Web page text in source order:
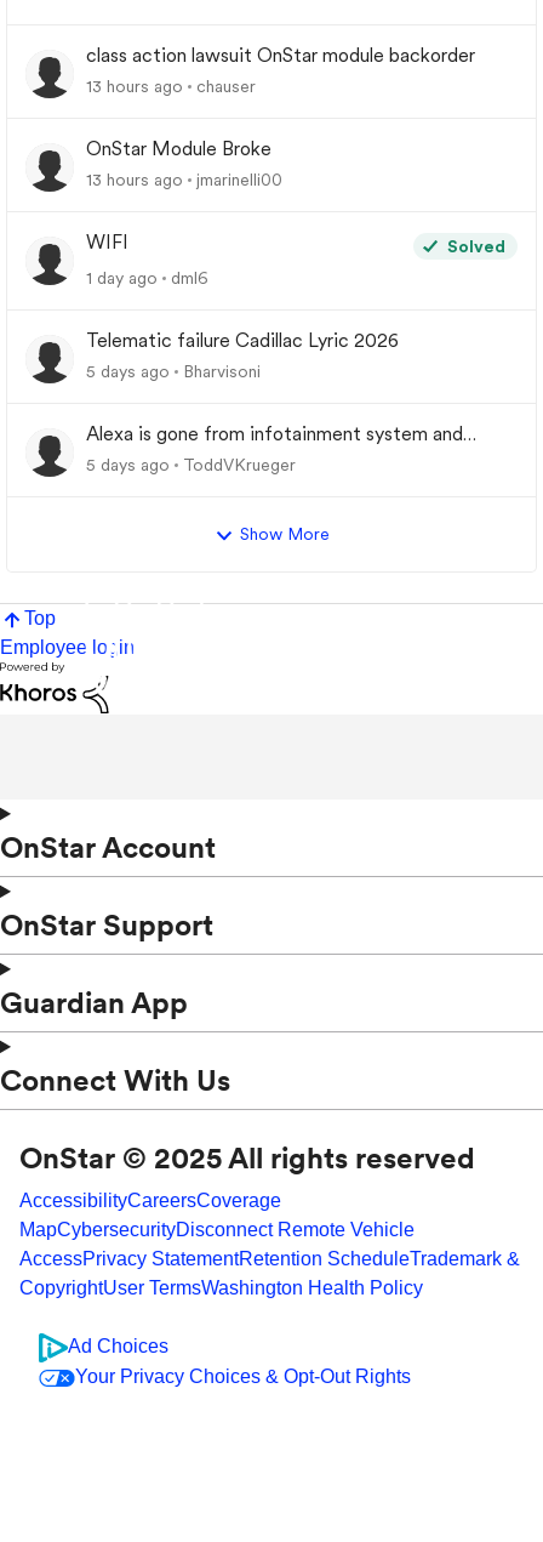
class action lawsuit OnStar module backorder
13 hours ago chauser
OnStar Module Broke
13 hours ago jmarinelli00
WIFI
Solved
1 day ago
dml6
Telematic failure Cadillac Lyric 2026
5 days ago Bharvisoni
Alexa is gone from infotainment system and
google store.
5 days ago ToddVKrueger
Show More
Top
Employee login
OnStar Account
OnStar Support
Guardian App
Connect With Us
OnStar © 2025 All rights reserved
AccessibilityCareersCoverage
MapCybersecurityDisconnect Remote Vehicle
AccessPrivacy StatementRetention ScheduleTrademark &
CopyrightUser TermsWashington Health Policy
Ad Choices
Your Privacy Choices & Opt-Out Rights